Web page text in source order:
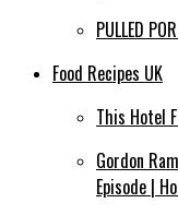
PULLED
Food Recipes UK
This Hotel
Gordon
Episode |